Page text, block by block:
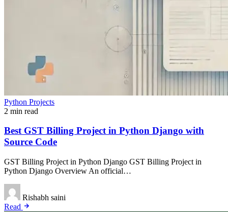
Python Projects
2 min read
Best GST Billing Project in Python Django with
Source Code
GST Billing Project in Python Django GST Billing Project in
Python Django Overview An official…
Rishabh saini
Read